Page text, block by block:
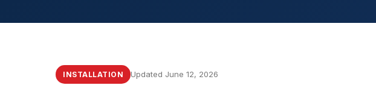
INSTALLATION Updated June 12, 2026